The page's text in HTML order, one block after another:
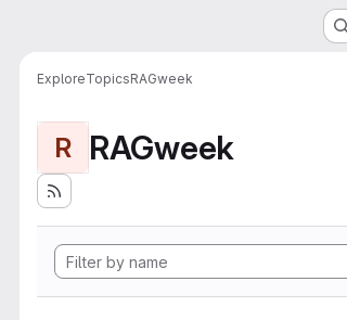
ExploreTopicsRAGweek
R RAGweek